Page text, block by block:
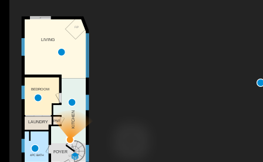
F/P
UP
KITCHEN
LAUNDRY
4PC BATH
PNT
BEDROOM
LIVING
FOYER